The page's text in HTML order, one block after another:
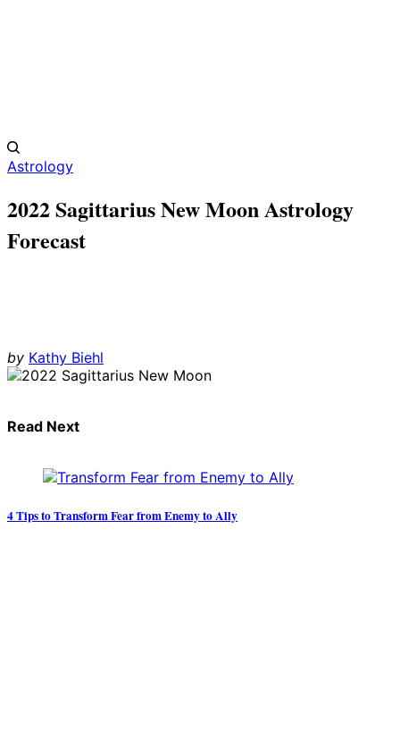
Astrology
2022 Sagittarius New Moon Astrology
Forecast
by Kathy Biehl
Read Next
4 Tips to Transform Fear from Enemy to Ally